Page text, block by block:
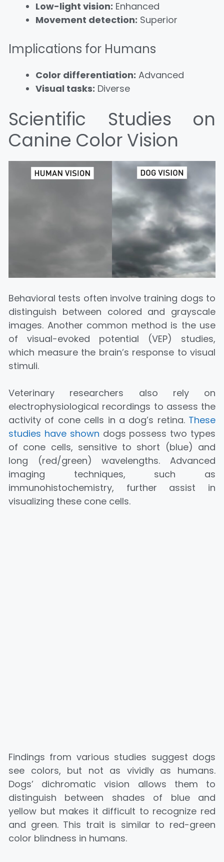
Low-light vision: Enhanced
Movement detection: Superior
Implications for Humans
Color differentiation: Advanced
Visual tasks: Diverse
Scientific Studies on
Canine Color Vision
Behavioral tests often involve training dogs to
distinguish between colored and grayscale
images. Another common method is the use
of visual-evoked potential (VEP) studies,
which measure the brain’s response to visual
stimuli.
Veterinary researchers also rely on
electrophysiological recordings to assess the
activity of cone cells in a dog’s retina. These
studies have shown dogs possess two types
of cone cells, sensitive to short (blue) and
long (red/green) wavelengths. Advanced
imaging techniques, such as
immunohistochemistry, further assist in
visualizing these cone cells.
Findings from various studies suggest dogs
see colors, but not as vividly as humans.
Dogs’ dichromatic vision allows them to
distinguish between shades of blue and
yellow but makes it difficult to recognize red
and green. This trait is similar to red-green
color blindness in humans.